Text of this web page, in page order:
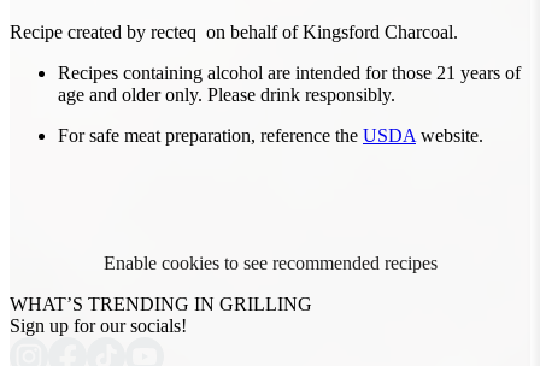
Recipe created by recteq on behalf of Kingsford Charcoal.
Recipes containing alcohol are intended for those 21 years of
age and older only. Please drink responsibly.
For safe meat preparation, reference the USDA website.
Enable cookies to see recommended recipes
WHAT’S TRENDING IN GRILLING
Sign up for our socials!